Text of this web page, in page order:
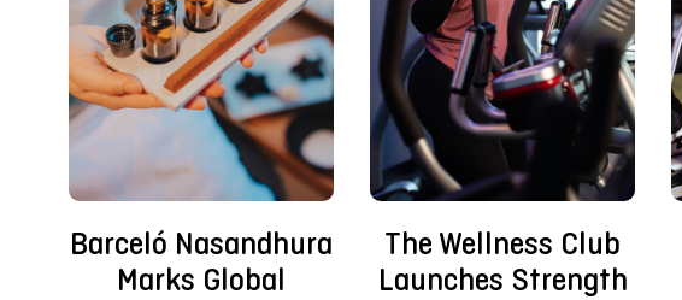
Barceló Nasandhura
Marks Global
The Wellness Club
Launches Strength